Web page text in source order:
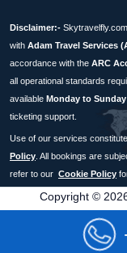
Disclaimer:-
with Adam Travel Services
accordance with the ARC
all operational standards
available Monday to Sunday
ticketing support.
Use of our services
Policy . All bookings are
refer to our Cookie Policy
Copyright ©